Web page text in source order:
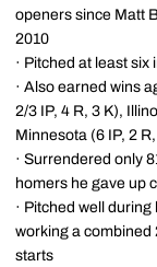
openers since Matt
2010
· Pitched at least
· Also earned wins
2/3 IP, 4 R, 3 K),
Minnesota (6 IP, 2
· Surrendered only
homers he gave up
· Pitched well
working a combined
starts